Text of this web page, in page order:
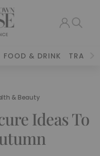
FOOD & DRINK TRAVEL
& Beauty
Ideas To